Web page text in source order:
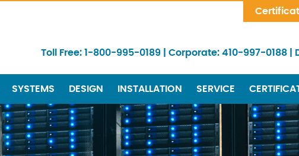
Toll Free: 1-800-995-0189 Corporate: 410-997-0188
SYSTEMS DESIGN INSTALLATION SERVICE